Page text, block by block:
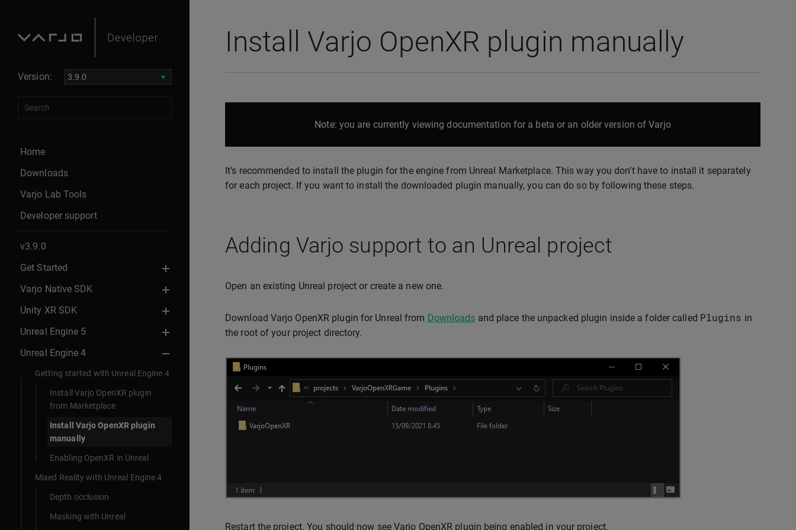
Version:
Home
Downloads
Varjo Lab Tools
Developer support
v3.9.0
Get Started
Varjo Native SDK
Unity XR SDK
Unreal Engine 5
Unreal Engine 4
Getting started with Unreal Engine 4
Install Varjo OpenXR plugin
from Marketplace
Install Varjo OpenXR plugin
manually
Enabling OpenXR in Unreal
Mixed Reality with Unreal Engine 4
Depth occlusion
Masking with Unreal
Install Varjo OpenXR plugin manually
Note: you are currently viewing documentation for a beta or an older version of Varjo
It’s recommended to install the plugin for the engine from Unreal Marketplace. This way you don’t have to install it separately
for each project. If you want to install the downloaded plugin manually, you can do so by following these steps.
Adding Varjo support to an Unreal project
Open an existing Unreal project or create a new one.
Download Varjo OpenXR plugin for Unreal from Downloads and place the unpacked plugin inside a folder called Plugins in
the root of your project directory.
Restart the project. You should now see Varjo OpenXR plugin being enabled in your project.